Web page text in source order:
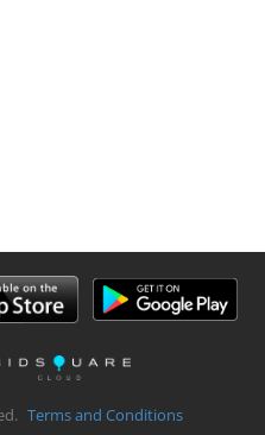
Terms and Conditions